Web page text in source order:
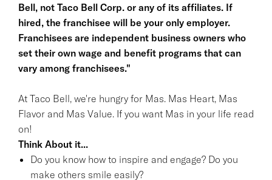
Bell, not Taco Bell Corp. or any of its affiliates. If
hired, the franchisee will be your only employer.
Franchisees are independent business owners who
set their own wage and benefit programs that can
vary among franchisees."
At Taco Bell, we're hungry for Mas. Mas Heart, Mas
Flavor and Mas Value. If you want Mas in your life read
on!
Think About it...
Do you know how to inspire and engage? Do you
make others smile easily?